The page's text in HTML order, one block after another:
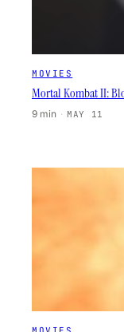
MOVIES
Mortal Kombat II:
9 min · MAY 11